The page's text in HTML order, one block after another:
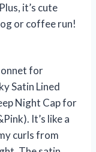
it’s cute
or coffee run!
for
Satin Lined
Night Cap for
It’s like a
curls from